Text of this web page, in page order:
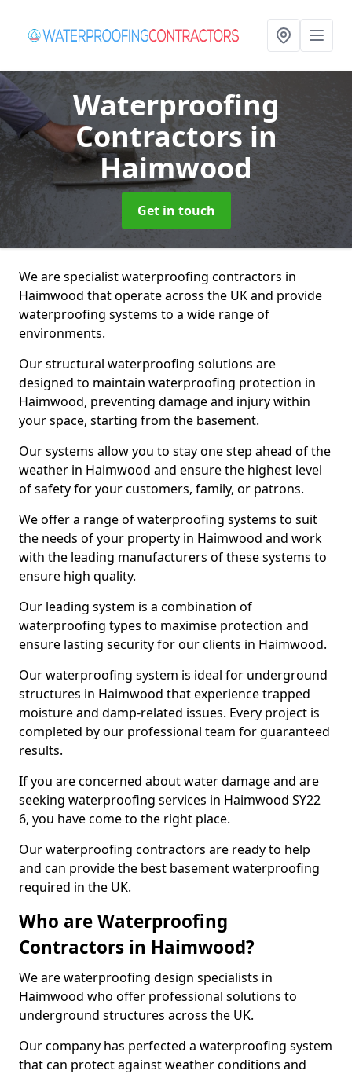
Waterproofing
Contractors in
Haimwood
Get in touch
We are specialist waterproofing contractors in
Haimwood that operate across the UK and provide
waterproofing systems to a wide range of
environments.
Our structural waterproofing solutions are
designed to maintain waterproofing protection in
Haimwood, preventing damage and injury within
your space, starting from the basement.
Our systems allow you to stay one step ahead of the
weather in Haimwood and ensure the highest level
of safety for your customers, family, or patrons.
We offer a range of waterproofing systems to suit
the needs of your property in Haimwood and work
with the leading manufacturers of these systems to
ensure high quality.
Our leading system is a combination of
waterproofing types to maximise protection and
ensure lasting security for our clients in Haimwood.
Our waterproofing system is ideal for underground
structures in Haimwood that experience trapped
moisture and damp-related issues. Every project is
completed by our professional team for guaranteed
results.
If you are concerned about water damage and are
seeking waterproofing services in Haimwood SY22
6, you have come to the right place.
Our waterproofing contractors are ready to help
and can provide the best basement waterproofing
required in the UK.
Who are Waterproofing
Contractors in Haimwood?
We are waterproofing design specialists in
Haimwood who offer professional solutions to
underground structures across the UK.
Our company has perfected a waterproofing system
that can protect against weather conditions and